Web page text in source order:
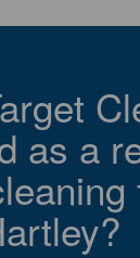
as a